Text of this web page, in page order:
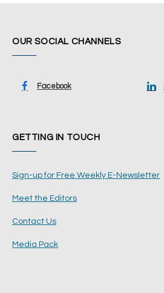
OUR SOCIAL CHANNELS
Facebook
GETTING IN TOUCH
Sign-up for Free Weekly E-Newsletter
Meet the Editors
Contact Us
Media Pack